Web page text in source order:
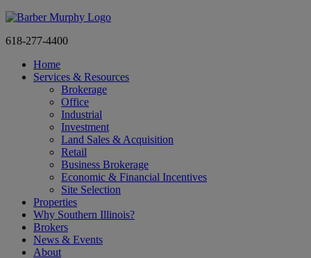
618-277-4400
Home
Services & Resources
Brokerage
Office
Industrial
Investment
Land Sales & Acquisition
Retail
Business Brokerage
Economic & Financial Incentives
Site Selection
Properties
Why Southern Illinois?
Brokers
News & Events
About